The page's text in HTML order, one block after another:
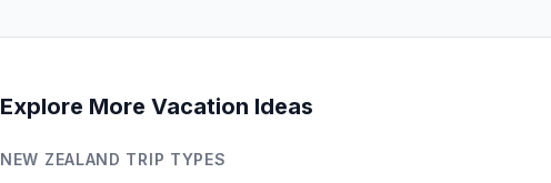
Explore More Vacation Ideas
NEW ZEALAND TRIP TYPES